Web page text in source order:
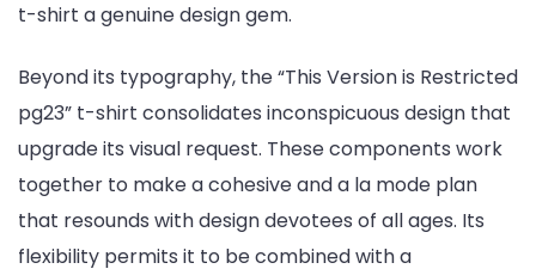
t-shirt a genuine design gem.
Beyond its typography, the “This Version is Restricted
pg23” t-shirt consolidates inconspicuous design that
upgrade its visual request. These components work
together to make a cohesive and a la mode plan
that resounds with design devotees of all ages. Its
flexibility permits it to be combined with a